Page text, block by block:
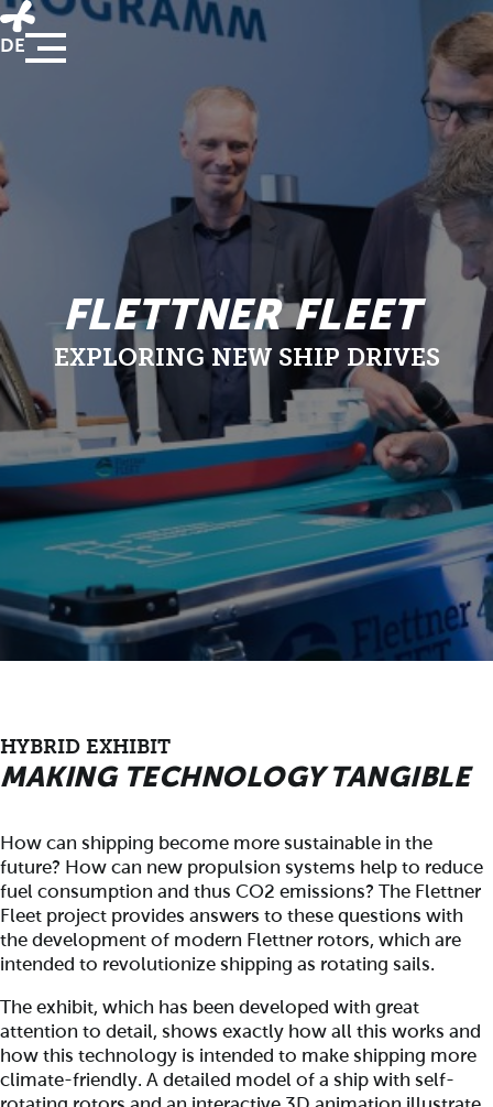
DE
FLETTNER FLEET
EXPLORING NEW SHIP DRIVES
HYBRID EXHIBIT
MAKING TECHNOLOGY TANGIBLE
How can shipping become more sustainable in the
future? How can new propulsion systems help to reduce
fuel consumption and thus CO2 emissions? The Flettner
Fleet project provides answers to these questions with
the development of modern Flettner rotors, which are
intended to revolutionize shipping as rotating sails.
The exhibit, which has been developed with great
attention to detail, shows exactly how all this works and
how this technology is intended to make shipping more
climate-friendly. A detailed model of a ship with self-